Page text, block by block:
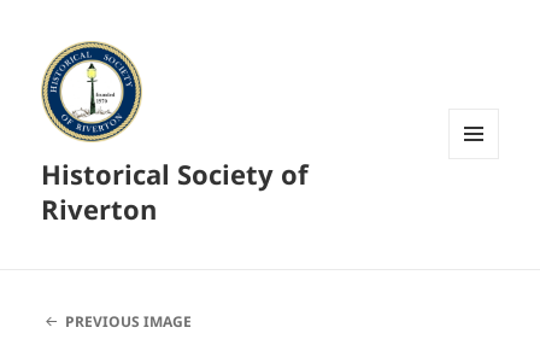
Historical Society of
Riverton
PREVIOUS IMAGE